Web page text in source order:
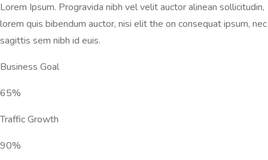
Lorem Ipsum. Progravida nibh vel velit auctor alinean sollicitudin,
lorem quis bibendum auctor, nisi elit the on consequat ipsum, nec
sagittis sem nibh id euis.
Business Goal
65%
Traffic Growth
90%